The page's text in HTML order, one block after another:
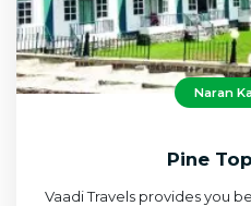
Naran
Pine
Vaadi Travels provides you